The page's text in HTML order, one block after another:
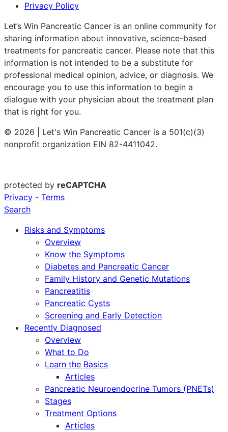
Privacy Policy
Let’s Win Pancreatic Cancer is an online community for
sharing information about innovative, science-based
treatments for pancreatic cancer. Please note that this
information is not intended to be a substitute for
professional medical opinion, advice, or diagnosis. We
encourage you to use this information to begin a
dialogue with your physician about the treatment plan
that is right for you.
© 2026 | Let's Win Pancreatic Cancer is a 501(c)(3)
nonprofit organization EIN 82-4411042.
protected by reCAPTCHA
Privacy - Terms
Search
Risks and Symptoms
Overview
Know the Symptoms
Diabetes and Pancreatic Cancer
Family History and Genetic Mutations
Pancreatitis
Pancreatic Cysts
Screening and Early Detection
Recently Diagnosed
Overview
What to Do
Learn the Basics
Articles
Pancreatic Neuroendocrine Tumors (PNETs)
Stages
Treatment Options
Articles